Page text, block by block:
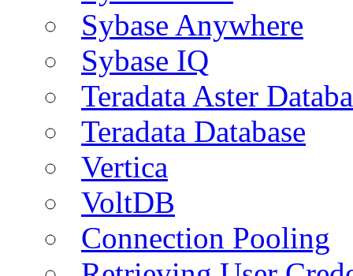
Sybase Anywhere
Sybase IQ
Teradata Aster
Teradata Database
Vertica
VoltDB
Connection Pooling